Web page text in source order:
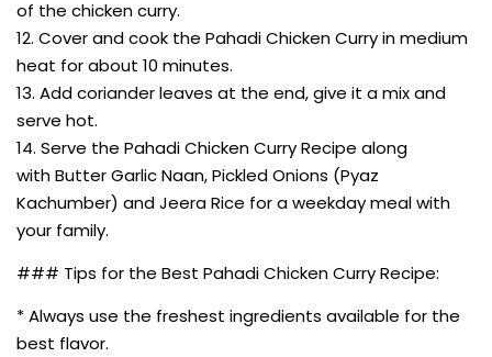
of the chicken curry.
12. Cover and cook the Pahadi Chicken Curry in medium
heat for about 10 minutes.
13. Add coriander leaves at the end, give it a mix and
serve hot.
14. Serve the Pahadi Chicken Curry Recipe along
with Butter Garlic Naan, Pickled Onions (Pyaz
Kachumber) and Jeera Rice for a weekday meal with
your family.
### Tips for the Best Pahadi Chicken Curry Recipe:
* Always use the freshest ingredients available for the
best flavor.